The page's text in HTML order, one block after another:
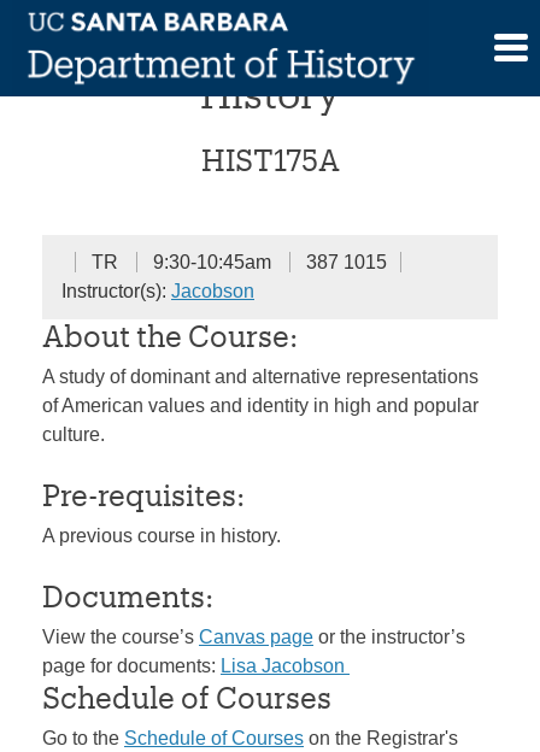
Skip
content
American Cultural
History
HIST175A
TR 9:30-10:45am
387 1015
Instructor(s): Jacobson
About the Course:
A study of dominant and alternative representations
of American values and identity in high and popular
culture.
Pre-requisites:
A previous course in history.
Documents:
View the course’s Canvas page or the instructor’s
page for documents: Lisa Jacobson
Schedule of Courses
Go to the Schedule of Courses on the Registrar's